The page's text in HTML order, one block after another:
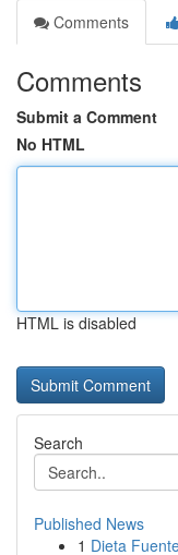
Comments
Comments
Submit a Comment
No HTML
HTML is disabled
Search
Published News
1 Dieta